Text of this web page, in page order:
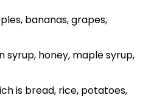
bananas, grapes,
syrup, honey, maple syrup,
is bread, rice, potatoes,